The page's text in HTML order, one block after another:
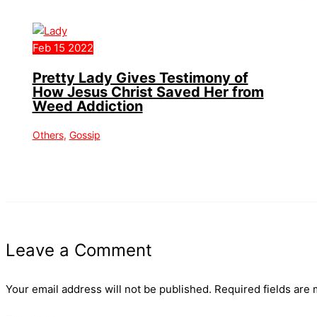
Feb 15 2022
Pretty Lady Gives Testimony of
How Jesus Christ Saved Her from
Weed Addiction
Others, Gossip
Leave a Comment
Your email address will not be published. Required fields are